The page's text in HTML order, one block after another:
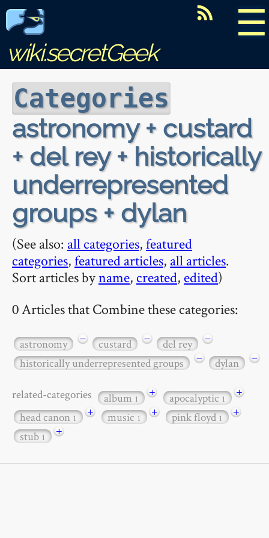
☰
wiki.secretGeek
Categories
astronomy + custard
+ del rey + historically
underrepresented
groups + dylan
(See also: all categories,featured
categories,featured articles, all articles.
Sort articles byname, created, edited)
0 Articles that Combine these categories:
astronomy − custard − del rey
−
historically underrepresented groups
− dylan −
related-categories album1 + apocalyptic1
+
head canon1 + music1 + pink floyd1
+
stub1 +